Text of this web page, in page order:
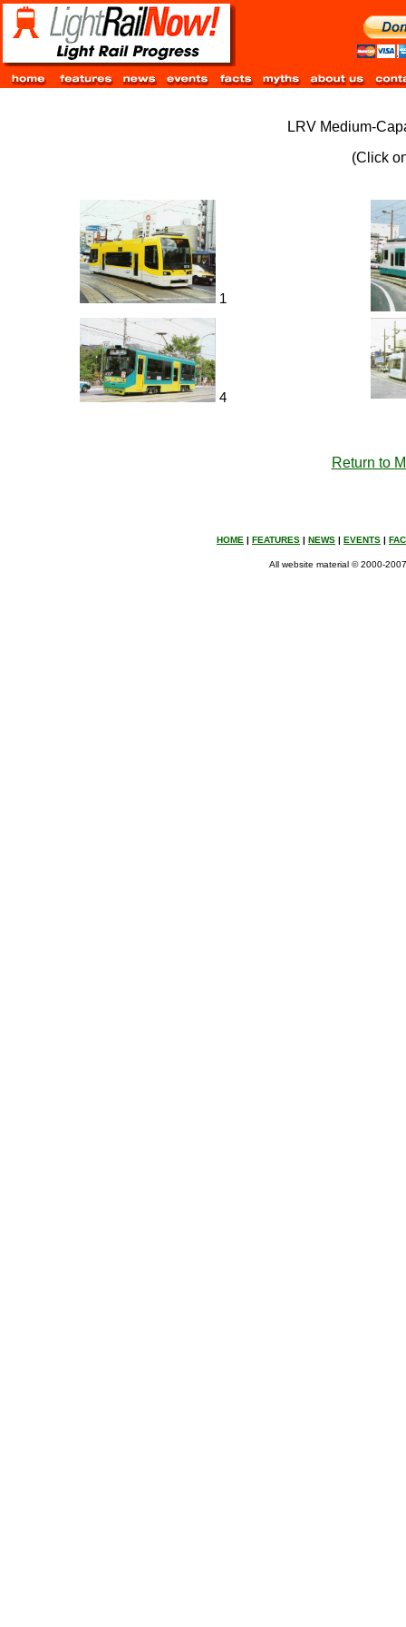
LRV Medium-
(Click
1
4
Return to
HOME | FEATURES | NEWS | EVENTS |
All website material © 2000-